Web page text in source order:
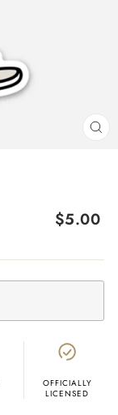
Regular
$5.00
OFFICIALLY
LICENSED